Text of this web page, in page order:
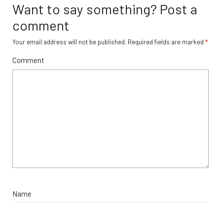
Want to say something? Post a
comment
Your email address will not be published. Required fields are marked *
Comment
Name